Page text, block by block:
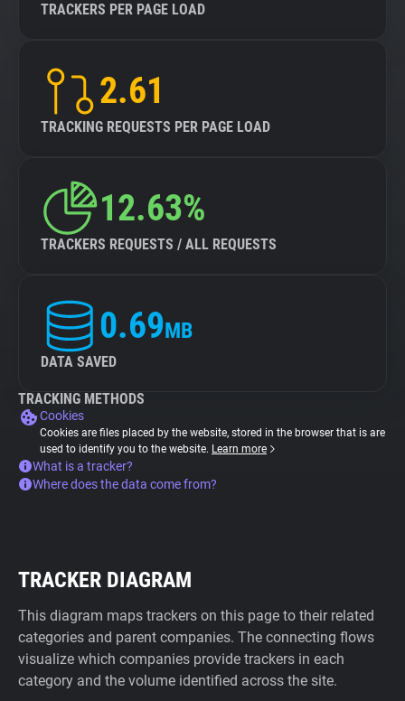
TRACKERS PER PAGE LOAD
2.61
TRACKING REQUESTS PER PAGE LOAD
12.63%
TRACKERS REQUESTS / ALL REQUESTS
0.69MB
DATA SAVED
TRACKING METHODS
Cookies
Cookies are files placed by the website, stored in the browser that is are
used to identify you to the website. Learn more
What is a tracker?
Where does the data come from?
TRACKER DIAGRAM
This diagram maps trackers on this page to their related
categories and parent companies. The connecting flows
visualize which companies provide trackers in each
category and the volume identified across the site.